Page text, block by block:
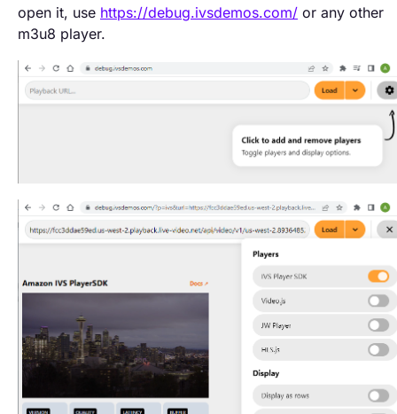
open it, use https://debug.ivsdemos.com/ or any other
m3u8 player.